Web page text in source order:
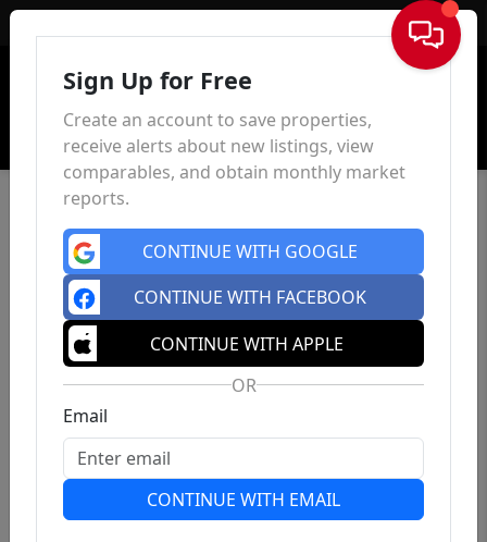
Sign In
Sign Up for Free
Create an account to save properties,
receive alerts about new listings, view
comparables, and obtain monthly market
reports.
CONTINUE WITH GOOGLE
CONTINUE WITH FACEBOOK
CONTINUE WITH APPLE
OR
Email
CONTINUE WITH EMAIL